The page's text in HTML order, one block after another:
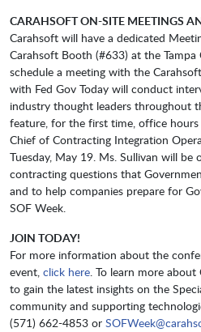
CARAHSOFT ON-SITE MEETINGS
Carahsoft will have a dedicated
Carahsoft Booth (#633) at the Tampa
schedule a meeting with the
with Fed Gov Today will conduct
industry thought leaders throughout
feature, for the first time, office hours
Chief of Contracting Integration
Tuesday, May 19. Ms. Sullivan will be
contracting questions that
and to help companies prepare for
SOF Week.
JOIN TODAY!
For more information about the
event, click here. To learn more about
to gain the latest insights on the
community and supporting
(571) 662-4853 or